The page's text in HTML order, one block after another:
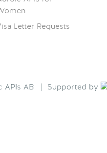
Letter Requests
APIs AB | Supported by